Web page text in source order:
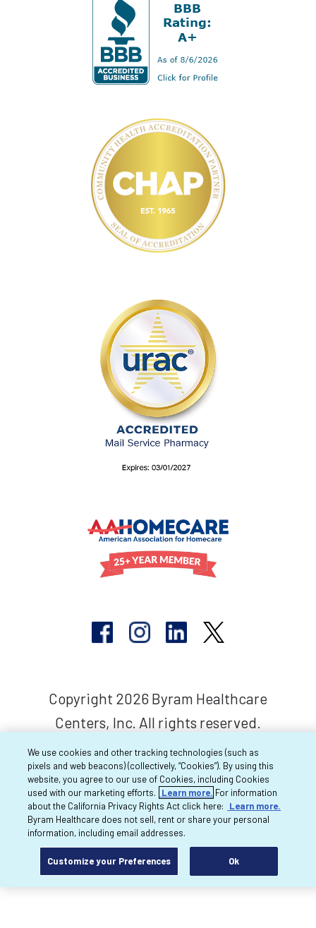
Copyright 2026 Byram Healthcare
Centers, Inc. All rights reserved.
We use cookies and other tracking technologies (such as
pixels and web beacons) (collectively, “Cookies”). By using this
website, you agree to our use of Cookies, including Cookies
used with our marketing efforts.
Learn more. For information
about the California Privacy Rights Act click here:
Learn more.
Byram Healthcare does not sell, rent or share your personal
information, including email addresses.
Customize your Preferences Ok